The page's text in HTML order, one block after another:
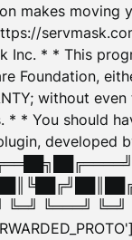
makes moving
Inc. * * This
Foundation,
without
* * You should
╚═══╝